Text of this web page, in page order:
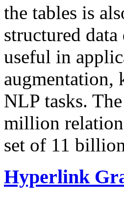
the tables is
structured
useful in
augmentation,
NLP tasks.
million
set of 11
Hyperlink